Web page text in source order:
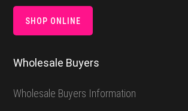
SHOP ONLINE
Wholesale Buyers
Wholesale Buyers Information